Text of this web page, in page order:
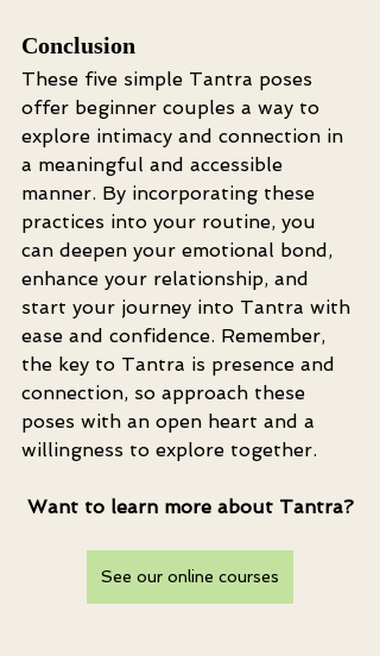
Conclusion
These five simple Tantra poses
offer beginner couples a way to
explore intimacy and connection in
a meaningful and accessible
manner. By incorporating these
practices into your routine, you
can deepen your emotional bond,
enhance your relationship, and
start your journey into Tantra with
ease and confidence. Remember,
the key to Tantra is presence and
connection, so approach these
poses with an open heart and a
willingness to explore together.
Want to learn more about Tantra?
See our online courses